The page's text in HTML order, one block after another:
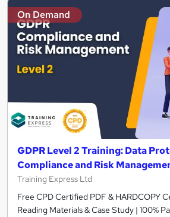
On Demand
GDPR Level 2 Training: Data
Compliance and Risk
Training Express Ltd
Free CPD Certified PDF & HARDCOPY
Reading Materials & Case Study | 100%